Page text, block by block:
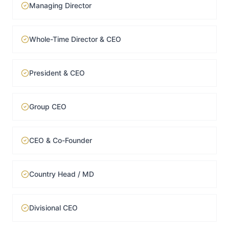
Managing Director
Whole-Time Director & CEO
President & CEO
Group CEO
CEO & Co-Founder
Country Head / MD
Divisional CEO